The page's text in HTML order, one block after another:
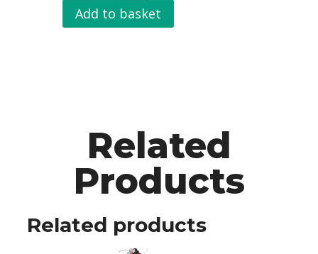
Add to basket
Related
Products
Related products